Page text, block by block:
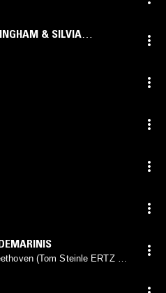
& SILVIA
(Tom Steinle ERTZ Dj